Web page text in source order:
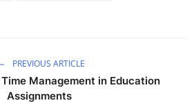
PREVIOUS ARTICLE
Management in Education
Assignments